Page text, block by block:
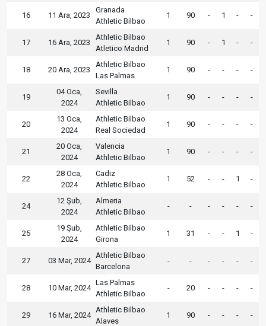
16 11 Ara, 2023
Granada
Athletic Bilbao
1 90 - 1 - -
17 16 Ara, 2023
Athletic Bilbao
Atletico Madrid
1 90 - 1 - -
18 20 Ara, 2023
Athletic Bilbao
Las Palmas
1 90 - - - -
19
04 Oca,
2024
Sevilla
Athletic Bilbao
1 90 - - - -
20
13 Oca,
2024
Athletic Bilbao
Real Sociedad
1 90 - - - -
21
20 Oca,
2024
Valencia
Athletic Bilbao
1 90 - - - -
22
28 Oca,
2024
Cadiz
Athletic Bilbao
1 52 - - 1 -
24
12 Şub,
2024
Almeria
Athletic Bilbao
- - - - - -
25
19 Şub,
2024
Athletic Bilbao
Girona
1 31 - - 1 -
27 03 Mar, 2024
Athletic Bilbao
Barcelona
- - - - - -
28 10 Mar, 2024
Las Palmas
Athletic Bilbao
- 20 - - - -
29 16 Mar, 2024
Athletic Bilbao
Alaves
1 90 - - - -